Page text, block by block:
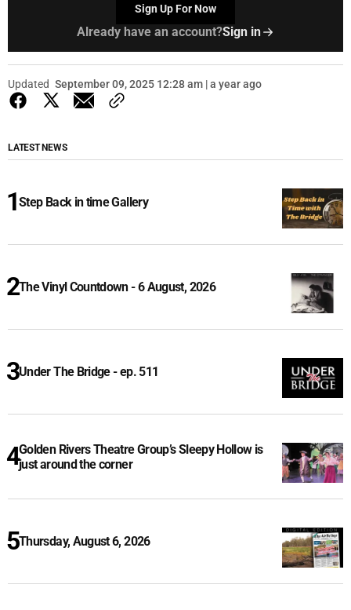
Sign Up For Now
Already have an account?Sign in
Updated September 09, 2025 12:28 am | a year ago
LATEST NEWS
Step Back in time Gallery
The Vinyl Countdown - 6 August, 2026
Under The Bridge - ep. 511
Golden Rivers Theatre Group’s Sleepy Hollow is
just around the corner
Thursday, August 6, 2026